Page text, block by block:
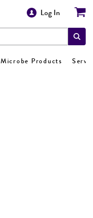
Log In
Microbe Products